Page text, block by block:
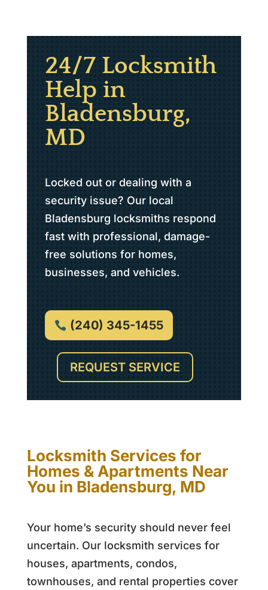
24/7 Locksmith
Help in
Bladensburg,
MD
Locked out or dealing with a
security issue? Our local
Bladensburg locksmiths respond
fast with professional, damage-
free solutions for homes,
businesses, and vehicles.
(240) 345-1455
REQUEST SERVICE
Locksmith Services for
Homes & Apartments Near
You in Bladensburg, MD
Your home’s security should never feel
uncertain. Our locksmith services for
houses, apartments, condos,
townhouses, and rental properties cover